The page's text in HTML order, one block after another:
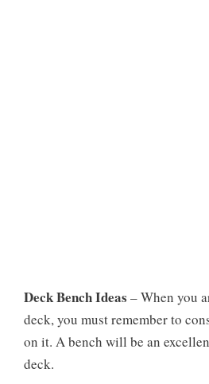
Deck Bench Ideas – When you
deck, you must remember to
on it. A bench will be an
deck.